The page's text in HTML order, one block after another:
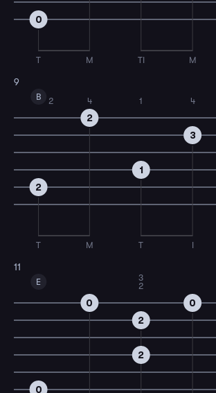
0
T M TI M
9
B
2
T
2
2
M
4
1
T
1
3
I
4
11
E
0
0
2
2
2
3
0